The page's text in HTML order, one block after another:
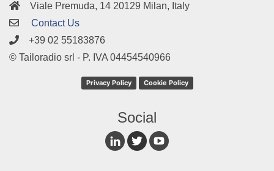
Viale Premuda, 14 20129 Milan, Italy
Contact Us
+39 02 55183876
© Tailoradio srl - P. IVA 04454540966
Privacy Policy Cookie Policy
Social